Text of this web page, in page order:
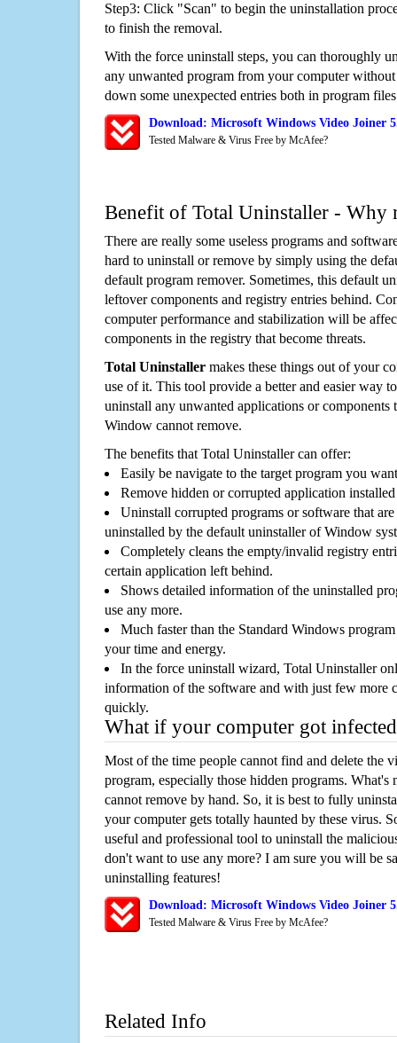
Step3: Click "Scan" to begin the uninstallation
to finish the removal.
With the force uninstall steps, you can thoroughly
any unwanted program from your computer
down some unexpected entries both in program
Download: Microsoft Windows Video Joiner
Tested Malware & Virus Free by McAfee?
Benefit of Total Uninstaller - Why
There are really some useless programs and
hard to uninstall or remove by simply using the
default program remover. Sometimes, this default
leftover components and registry entries behind.
computer performance and stabilization will be
components in the registry that become threats.
Total Uninstaller makes these things out of your
use of it. This tool provide a better and easier way
uninstall any unwanted applications or components
Window cannot remove.
The benefits that Total Uninstaller can offer:
Easily be navigate to the target program you
Remove hidden or corrupted application
Uninstall corrupted programs or software that
uninstalled by the default uninstaller of Window
Completely cleans the empty/invalid registry
certain application left behind.
Shows detailed information of the uninstalled
use any more.
Much faster than the Standard Windows
your time and energy.
In the force uninstall wizard, Total Uninstaller
information of the software and with just few more
quickly.
What if your computer got
Most of the time people cannot find and delete the
program, especially those hidden programs. What's
cannot remove by hand. So, it is best to fully
your computer gets totally haunted by these virus.
useful and professional tool to uninstall the
don't want to use any more? I am sure you will be
uninstalling features!
Download: Microsoft Windows Video Joiner
Tested Malware & Virus Free by McAfee?
Related Info